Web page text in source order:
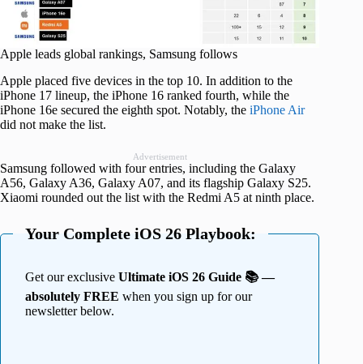
Apple leads global rankings, Samsung follows
Apple placed five devices in the top 10. In addition to the
iPhone 17 lineup, the iPhone 16 ranked fourth, while the
iPhone 16e secured the eighth spot. Notably, the iPhone Air
did not make the list.
Advertisement
Samsung followed with four entries, including the Galaxy
A56, Galaxy A36, Galaxy A07, and its flagship Galaxy S25.
Xiaomi rounded out the list with the Redmi A5 at ninth place.
Your Complete iOS 26 Playbook:
Get our exclusive Ultimate iOS 26 Guide 📚 —
absolutely FREE when you sign up for our
newsletter below.